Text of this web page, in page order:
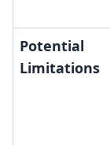
Potential
Limitations